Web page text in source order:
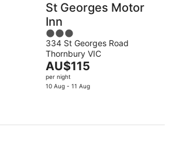
Park
weekend,
7
Aug
9
St Georges Motor
Inn
3
out
of
5
334 St Georges Road
Thornbury VIC
The
price
is
night
AU$115
per night
10 Aug - 11 Aug